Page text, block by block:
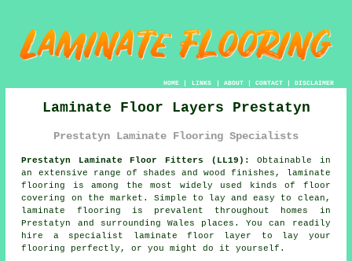
HOME| LINKS | ABOUT| CONTACT| DISCLAIMER
Laminate Floor Layers Prestatyn
Prestatyn Laminate Flooring Specialists
Prestatyn Laminate Floor Fitters (LL19):
Obtainable in
an extensive range of shades and wood finishes,
laminate
flooring
is among the most widely used kinds of floor
covering on the market. Simple to lay and easy to clean,
laminate flooring is prevalent throughout homes in
Prestatyn and surrounding Wales places. You can readily
hire a specialist laminate floor layer to lay your
flooring perfectly, or you might do it yourself.